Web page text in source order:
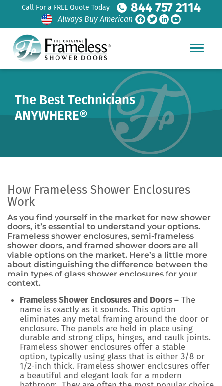
Call For a FREE Quote Today 844 757 2114
Always Buy American
The Best Technicians
ANYWHERE®
How Frameless Shower Enclosures
Work
As you find yourself in the market for new shower
doors, it’s essential to understand your options.
Frameless shower enclosures, semi-frameless
shower doors, and framed shower doors are all
viable options on the market. Here’s a little more
about distinguishing the difference between the
main types of glass shower enclosures for your
context.
Frameless Shower Enclosures and Doors – The
name is exactly as it sounds. This option
eliminates any metal framing around the door or
enclosure. The panels are held in place using
durable and strong clips, hinges, and caulk joints.
Frameless shower enclosures offer a stable
option, typically using glass that is either 3/8 or
1/2-inch thick. Frameless shower enclosures offer
a beautiful and elegant look for a modern